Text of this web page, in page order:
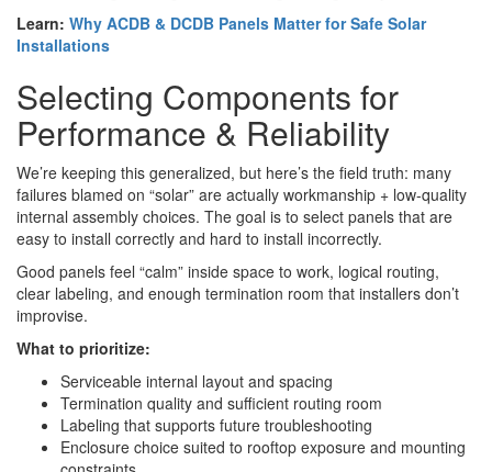
Learn: Why ACDB & DCDB Panels Matter for Safe Solar
Installations
Selecting Components for
Performance & Reliability
We’re keeping this generalized, but here’s the field truth: many
failures blamed on “solar” are actually workmanship + low-quality
internal assembly choices. The goal is to select panels that are
easy to install correctly and hard to install incorrectly.
Good panels feel “calm” inside space to work, logical routing,
clear labeling, and enough termination room that installers don’t
improvise.
What to prioritize:
Serviceable internal layout and spacing
Termination quality and sufficient routing room
Labeling that supports future troubleshooting
Enclosure choice suited to rooftop exposure and mounting